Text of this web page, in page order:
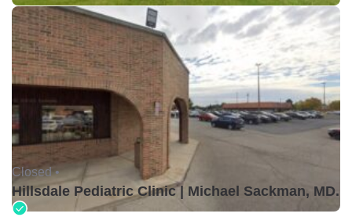
Closed •
Hillsdale Pediatric Clinic | Michael Sackman, MD.